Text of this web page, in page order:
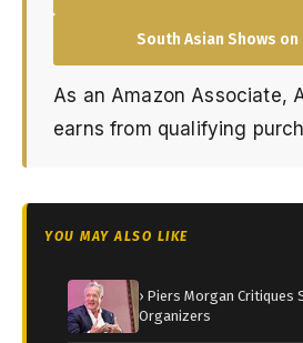
South Asian Shows
As an Amazon Associate,
earns from qualifying
YOU MAY ALSO LIKE
› Piers Morgan Critiques
Organizers